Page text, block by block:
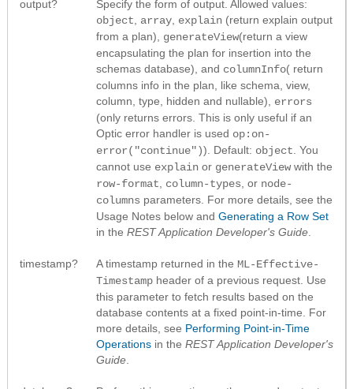
output?
Specify the form of output. Allowed values:
object
array explain (return explain output
from a plan), generateView(return a view
encapsulating the plan for insertion into the
schemas database), and columnInfo( return
columns info in the plan, like schema, view,
column, type, hidden and nullable), errors
(only returns errors. This is only useful if an
Optic error handler is used op:on-
error("continue")). Default: object . You
cannot use explain or generateViewwith the
row-format
column-types , or node-
columns parameters. For more details, see the
Usage Notes below and Generating a Row Set
in the REST Application Developer's Guide
timestamp? A timestamp returned in the ML-Effective-
Timestamp header of a previous request. Use
this parameter to fetch results based on the
database contents at a fixed point-in-time. For
more details, see Performing Point-in-Time
Operations in the REST Application Developer's
Guide